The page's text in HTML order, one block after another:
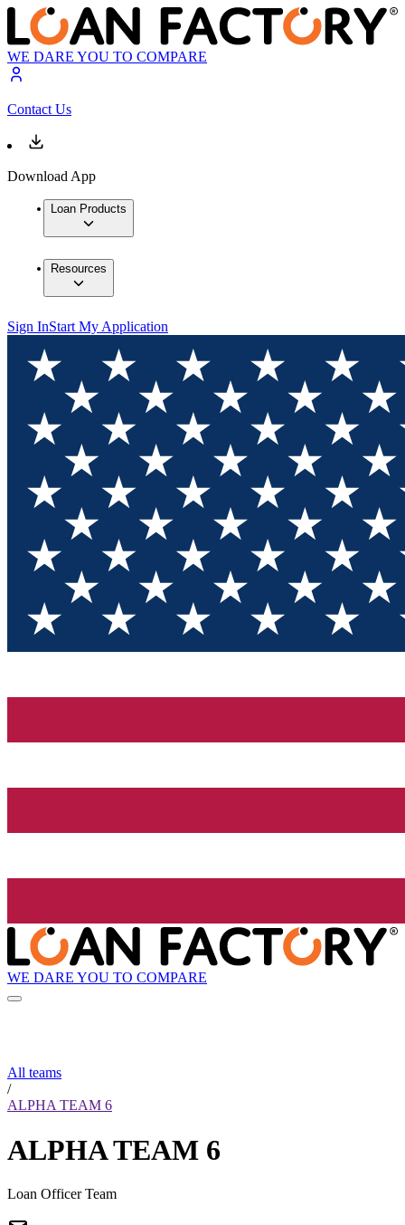
WE DARE YOU TO COMPARE
Contact Us
Download App
Loan Products
Resources
Sign InStart My Application
WE DARE YOU TO COMPARE
All teams
/
ALPHA TEAM 6
ALPHA TEAM 6
Loan Officer Team